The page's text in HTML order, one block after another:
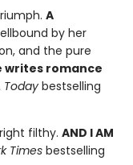
A
by her
and the pure
writes romance
Todaybestselling
filthy. AND I AM
Times bestselling